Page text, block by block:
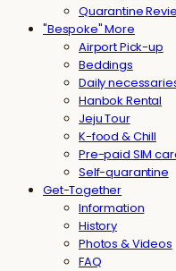
Quarantine
"Bespoke" More
Airport Pick-up
Beddings
Daily
Hanbok Rental
Jeju Tour
K-food & Chill
Pre-paid SIM
Self-quarantine
Get-Together
Information
History
Photos & Videos
FAQ